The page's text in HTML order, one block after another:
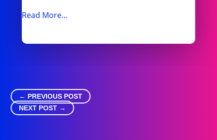
Read More…
← PREVIOUS POST
NEXT POST →